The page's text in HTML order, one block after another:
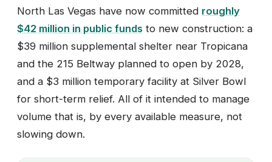
North Las Vegas have now committed roughly
$42 million in public funds to new construction: a
$39 million supplemental shelter near Tropicana
and the 215 Beltway planned to open by 2028,
and a $3 million temporary facility at Silver Bowl
for short-term relief. All of it intended to manage
volume that is, by every available measure, not
slowing down.